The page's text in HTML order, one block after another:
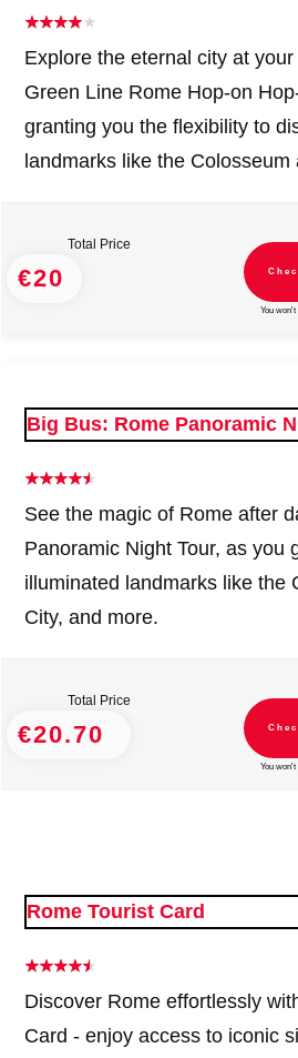
Explore the eternal city at
Green Line Rome Hop-on
granting you the flexibility to
landmarks like the Colosseum
Total Price
€20
You won't
Big Bus: Rome Panoramic
See the magic of Rome after
Panoramic Night Tour, as you
illuminated landmarks like the
City, and more.
Total Price
€20.70
You won't
Rome Tourist Card
Discover Rome effortlessly
Card - enjoy access to iconic